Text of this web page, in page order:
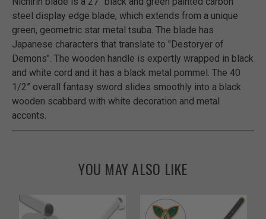
steel display edge blade, which extends from a unique
green, geometric star metal tsuba. The blade has
Japanese characters that translate to "Destoryer of
Demons". The wooden handle is expertly wrapped in black
and white cord and it has a black metal pommel. The 40
1/2” overall fantasy sword slides smoothly into a black
wooden scabbard with white decoration and metal
accents.
YOU MAY ALSO LIKE